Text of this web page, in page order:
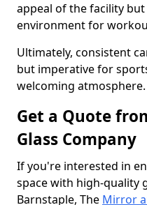
appeal of the facility
environment for
Ultimately, consistent
but imperative for
welcoming atmosphere.
Get a Quote
Glass Company
If you're interested in
space with high-quality
Barnstaple, The Mirror